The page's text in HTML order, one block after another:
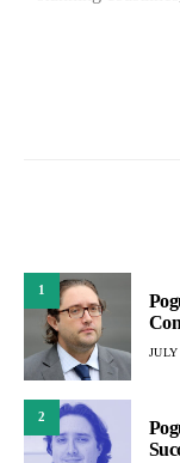
1
JULY
2